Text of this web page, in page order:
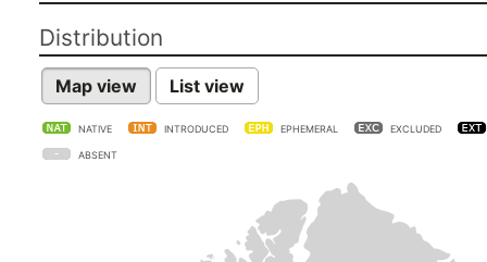
Distribution
Map view List view
NATIVE INTRODUCED EPHEMERAL EXCLUDED
ABSENT